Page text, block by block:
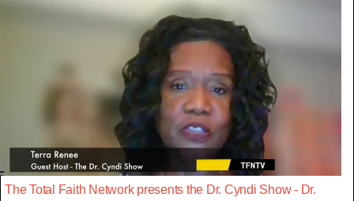
The Total Faith Network presents the Dr. Cyndi Show - Dr.